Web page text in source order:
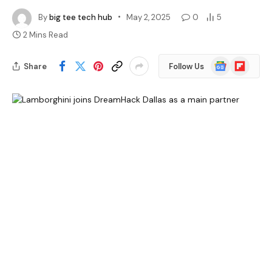
Bybig tee tech hub May 2, 2025 0
5
2 Mins Read
Share Follow Us
Google
News
Flipboard